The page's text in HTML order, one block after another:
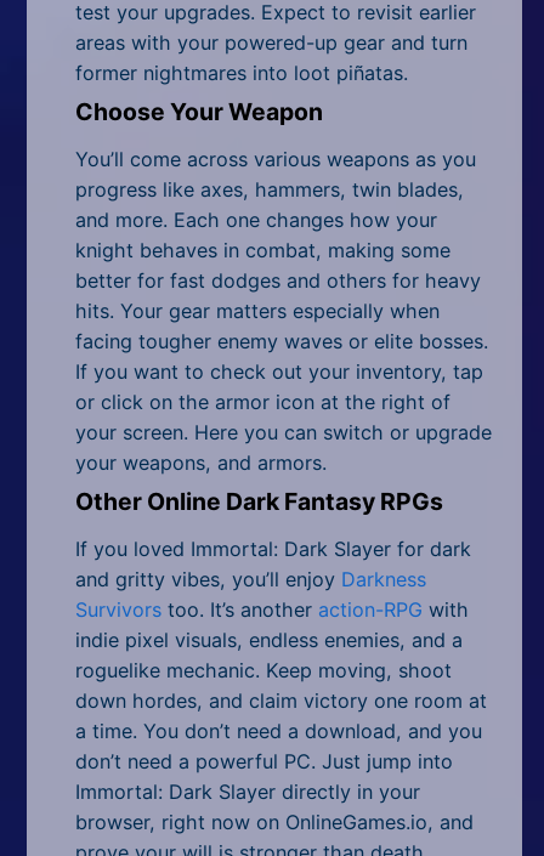
test your upgrades. Expect to revisit earlier
areas with your powered-up gear and turn
former nightmares into loot piñatas.
Choose Your Weapon
You’ll come across various weapons as you
progress like axes, hammers, twin blades,
and more. Each one changes how your
knight behaves in combat, making some
better for fast dodges and others for heavy
hits. Your gear matters especially when
facing tougher enemy waves or elite bosses.
If you want to check out your inventory, tap
or click on the armor icon at the right of
your screen. Here you can switch or upgrade
your weapons, and armors.
Other Online Dark Fantasy RPGs
If you loved Immortal: Dark Slayer for dark
and gritty vibes, you’ll enjoy Darkness
Survivors too. It’s another action-RPG with
indie pixel visuals, endless enemies, and a
roguelike mechanic. Keep moving, shoot
down hordes, and claim victory one room at
a time. You don’t need a download, and you
don’t need a powerful PC. Just jump into
Immortal: Dark Slayer directly in your
browser, right now on OnlineGames.io, and